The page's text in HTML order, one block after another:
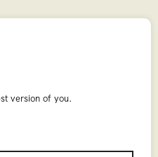
version of you.